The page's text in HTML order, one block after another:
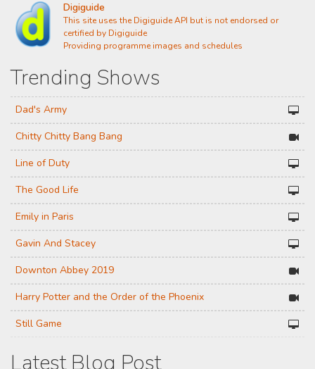
Digiguide
This site uses the Digiguide API but is not endorsed or
certified by Digiguide
Providing programme images and schedules
Trending Shows
Dad's Army
Chitty Chitty Bang Bang
Line of Duty
The Good Life
Emily in Paris
Gavin And Stacey
Downton Abbey 2019
Harry Potter and the Order of the Phoenix
Still Game
Latest Blog Post